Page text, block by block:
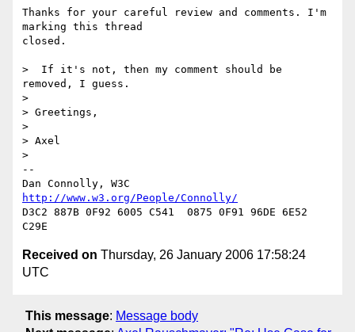
Thanks for your careful review and comments. I'm
marking this thread
closed.
>  If it's not, then my comment should be
removed, I guess.
>
> Greetings,
>
> Axel
>
--
http://www.w3.org/People/Connolly/
D3C2 887B 0F92 6005 C541  0875 0F91 96DE 6E52
Received on Thursday, 26 January 2006 17:58:24
UTC
This message: Message body